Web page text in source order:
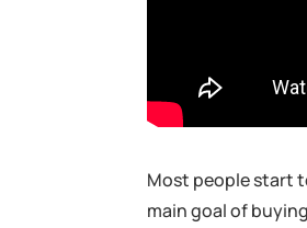
Most people start
main goal of